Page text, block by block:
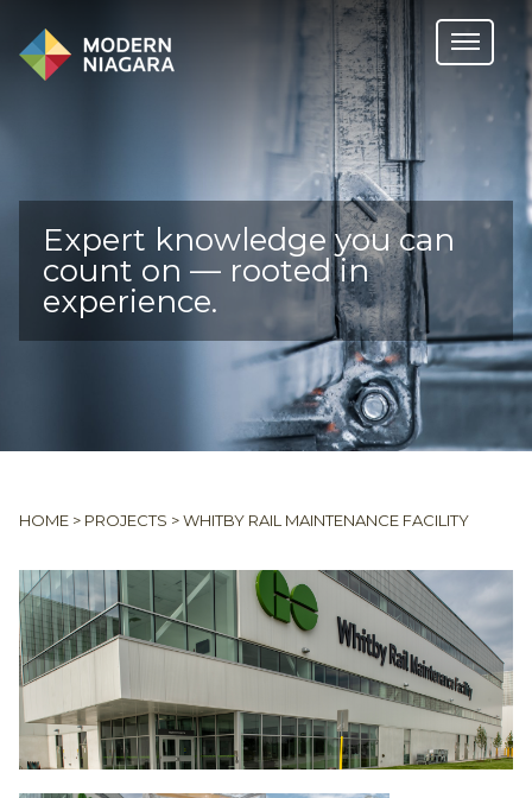
Expert knowledge you can
count on — rooted in
experience.
HOME > PROJECTS >WHITBY RAIL MAINTENANCE FACILITY